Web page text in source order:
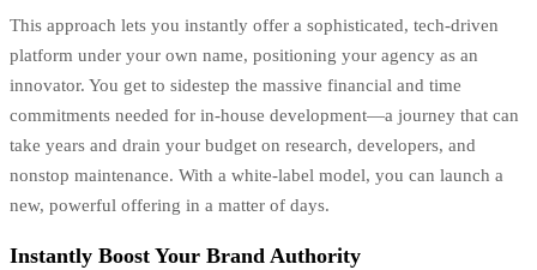
This approach lets you instantly offer a sophisticated, tech-driven
platform under your own name, positioning your agency as an
innovator. You get to sidestep the massive financial and time
commitments needed for in-house development—a journey that can
take years and drain your budget on research, developers, and
nonstop maintenance. With a white-label model, you can launch a
new, powerful offering in a matter of days.
Instantly Boost Your Brand Authority